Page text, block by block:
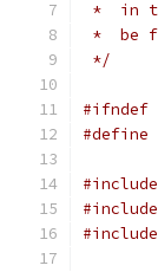
*  in
*  be
*/
#ifndef
#define
#include
#include
#include